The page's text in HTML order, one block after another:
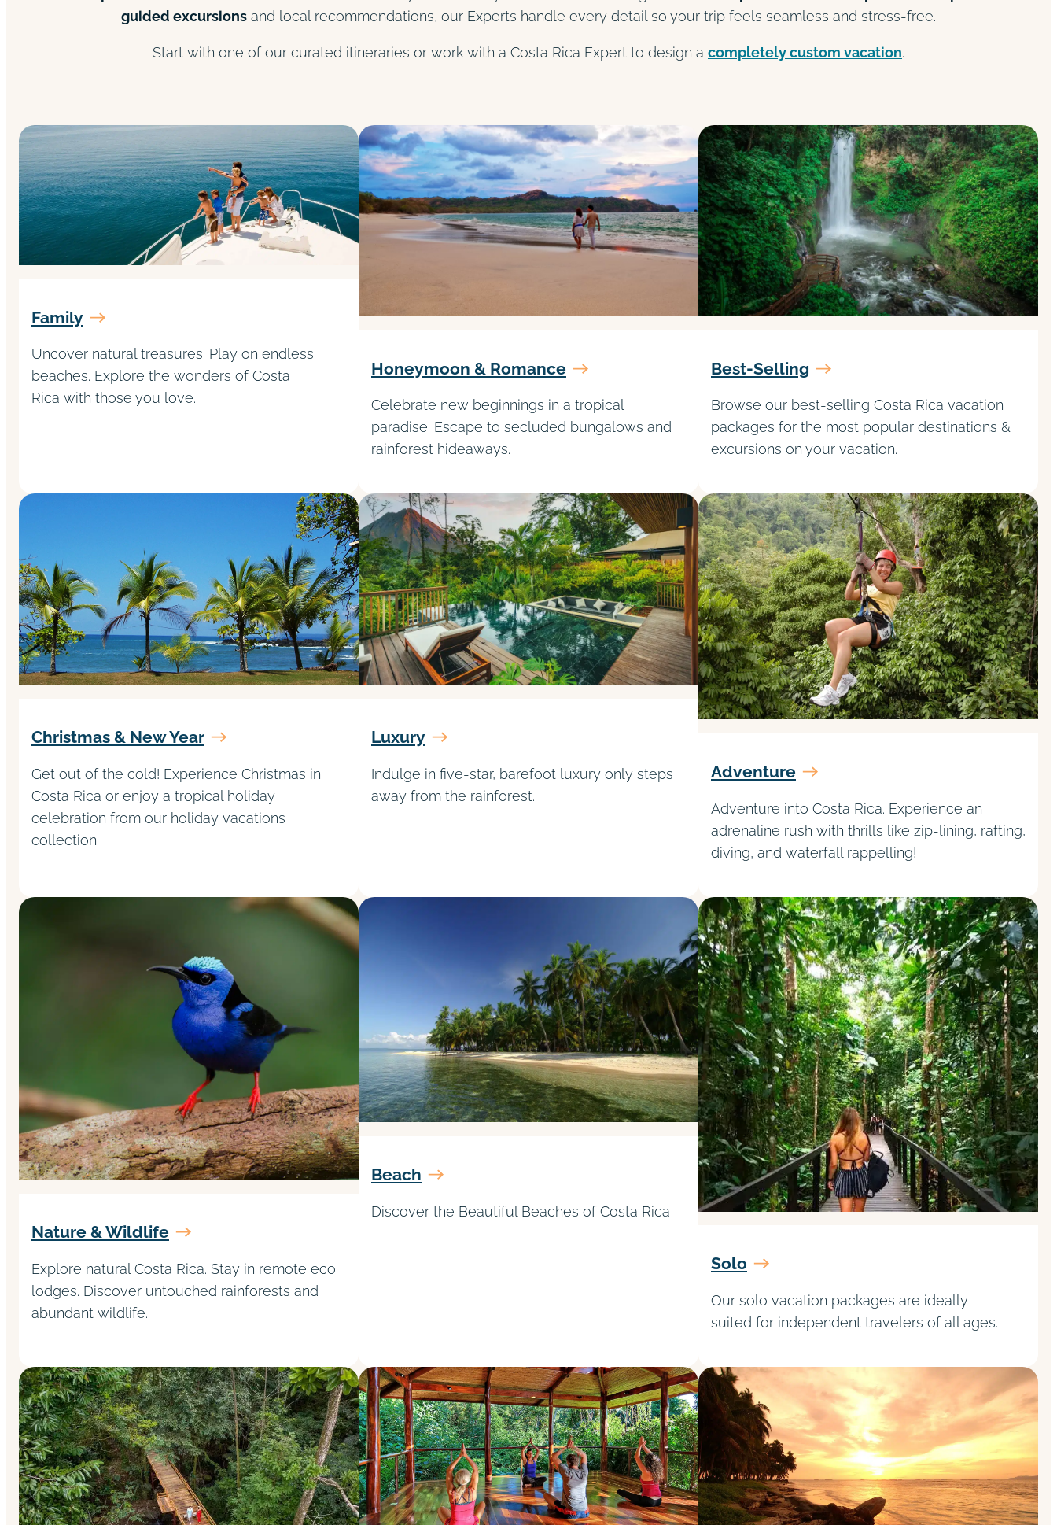
guided excursions and local recommendations, our Experts handle every detail so your trip feels seamless and stress-free.
Start with one of our curated itineraries or work with a Costa Rica Expert to design a completely custom vacation.
Family
Uncover natural treasures. Play on endless
beaches. Explore the wonders of Costa
Rica with those you love.
Honeymoon & Romance
Celebrate new beginnings in a tropical
paradise. Escape to secluded bungalows and
rainforest hideaways.
Best-Selling
Browse our best-selling Costa Rica vacation
packages for the most popular destinations &
excursions on your vacation.
Christmas & New Year
Get out of the cold! Experience Christmas in
Costa Rica or enjoy a tropical holiday
celebration from our holiday vacations
collection.
Luxury
Indulge in five-star, barefoot luxury only steps
away from the rainforest.
Adventure
Adventure into Costa Rica. Experience an
adrenaline rush with thrills like zip-lining, rafting,
diving, and waterfall rappelling!
Nature & Wildlife
Explore natural Costa Rica. Stay in remote eco
lodges. Discover untouched rainforests and
abundant wildlife.
Beach
Discover the Beautiful Beaches of Costa Rica
Solo
Our solo vacation packages are ideally
suited for independent travelers of all ages.